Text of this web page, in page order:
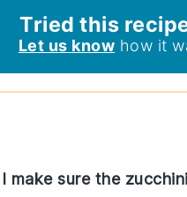
Tried this
Let us know how it
make sure the